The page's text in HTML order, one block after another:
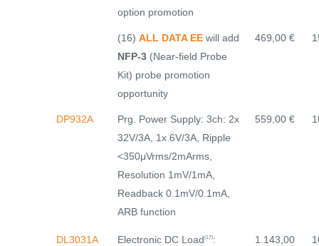
option promotion
(16) ALL DATA EE will add
NFP-3 (Near-field Probe
Kit) probe promotion
opportunity
469,00 €
DP932A
Prg. Power Supply: 3ch: 2x
32V/3A, 1x 6V/3A, Ripple
<350μVrms/2mArms,
Resolution 1mV/1mA,
Readback 0.1mV/0.1mA,
ARB function
559,00 €
DL3031A Electronic DC Load(17):
1.143,00